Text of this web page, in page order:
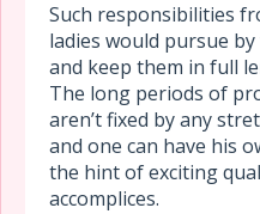
Such responsibilities
ladies would pursue
and keep them in full
The long periods of
aren’t fixed by any
and one can have his
the hint of exciting
accomplices.